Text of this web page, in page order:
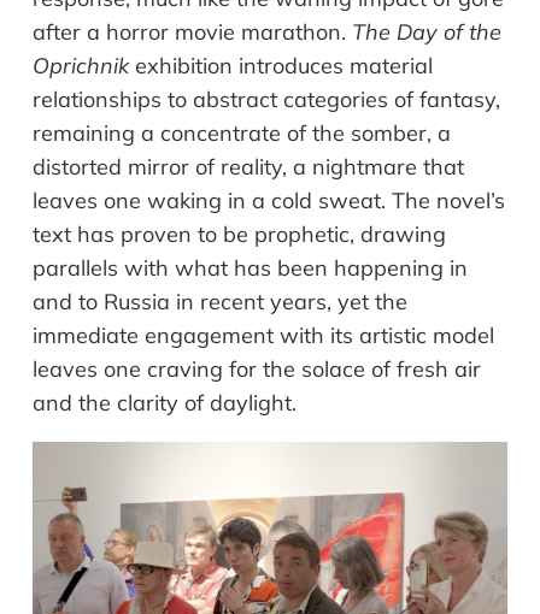
after a horror movie marathon. The Day of the
Oprichnikexhibition introduces material
relationships to abstract categories of fantasy,
remaining a concentrate of the somber, a
distorted mirror of reality, a nightmare that
leaves one waking in a cold sweat. The novel’s
text has proven to be prophetic, drawing
parallels with what has been happening in
and to Russia in recent years, yet the
immediate engagement with its artistic model
leaves one craving for the solace of fresh air
and the clarity of daylight.